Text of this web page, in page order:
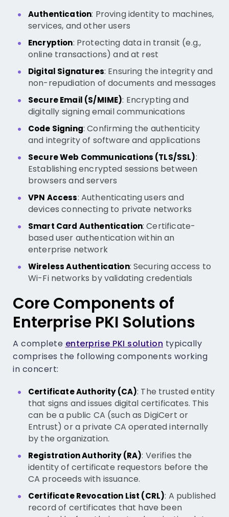
Authentication: Proving identity to machines,
services, and other users
Encryption: Protecting data in transit (e.g.,
online transactions) and at rest
Digital Signatures: Ensuring the integrity and
non-repudiation of documents and messages
Secure Email (S/MIME): Encrypting and
digitally signing email communications
Code Signing: Confirming the authenticity
and integrity of software and applications
Secure Web Communications (TLS/SSL):
Establishing encrypted sessions between
browsers and servers
VPN Access: Authenticating users and
devices connecting to private networks
Smart Card Authentication: Certificate-
based user authentication within an
enterprise network
Wireless Authentication: Securing access to
Wi-Fi networks by validating credentials
Core Components of
Enterprise PKI Solutions
A complete enterprise PKI solution typically
comprises the following components working
in concert:
Certificate Authority (CA): The trusted entity
that signs and issues digital certificates. This
can be a public CA (such as DigiCert or
Entrust) or a private CA operated internally
by the organization.
Registration Authority (RA): Verifies the
identity of certificate requestors before the
CA proceeds with issuance.
Certificate Revocation List (CRL): A published
record of certificates that have been